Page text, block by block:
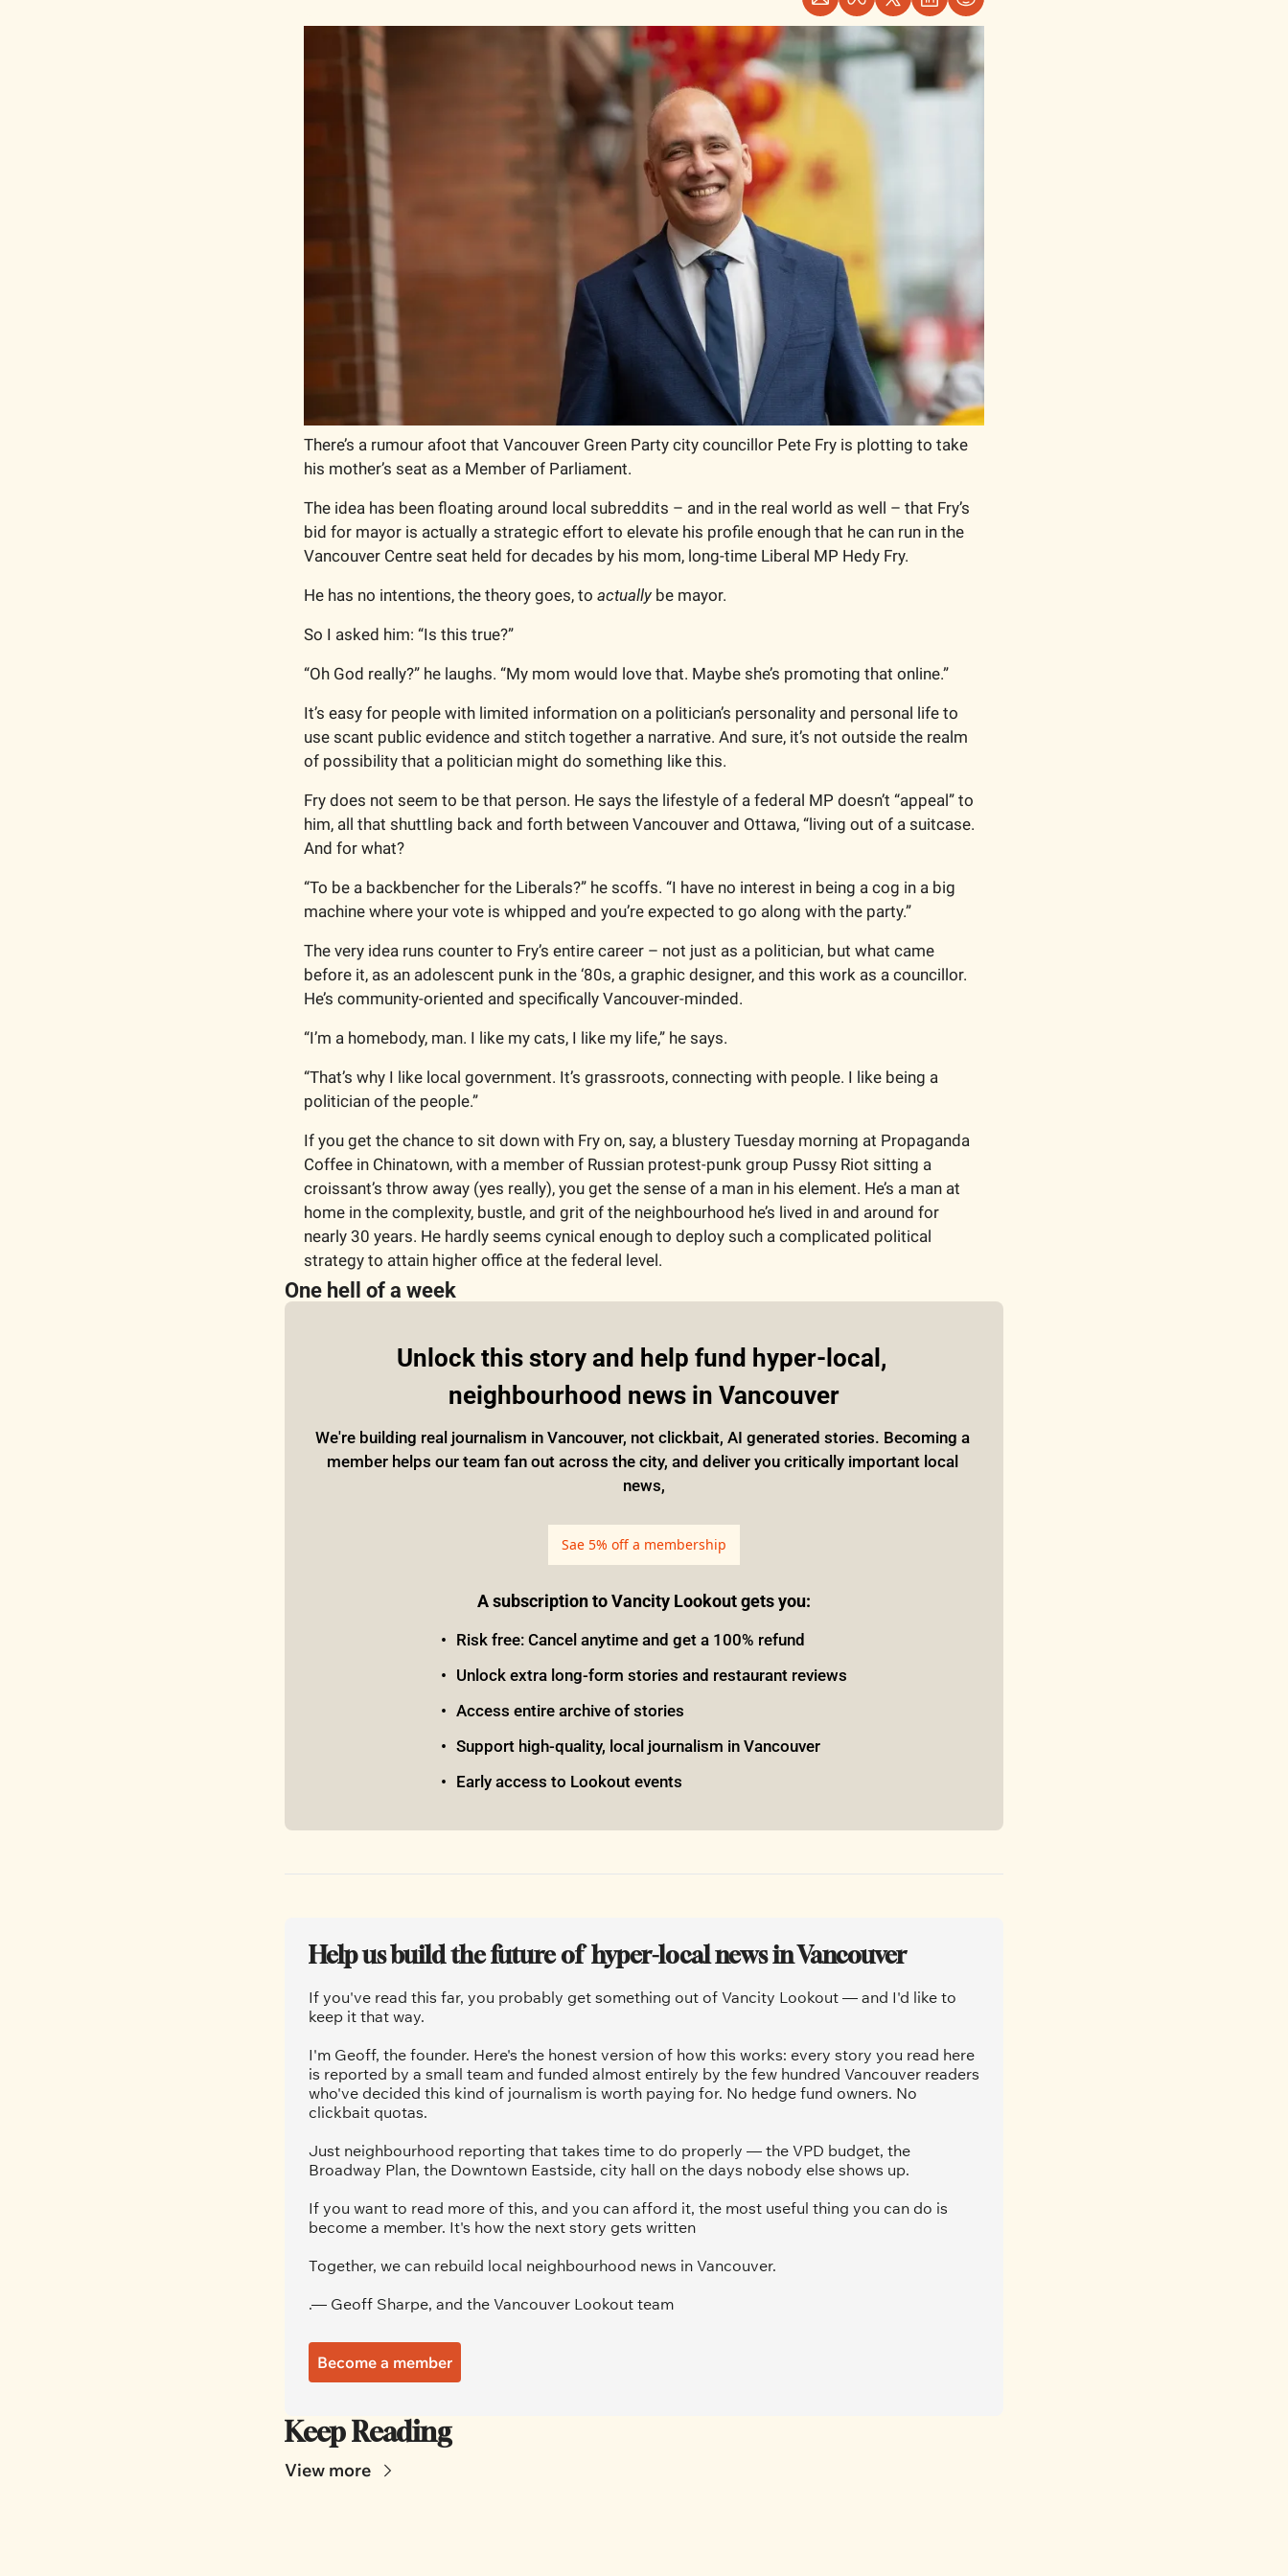
There’s a rumour afoot that Vancouver Green Party city councillor Pete Fry is plotting to take
his mother’s seat as a Member of Parliament.
The idea has been floating around local subreddits – and in the real world as well – that Fry’s
bid for mayor is actually a strategic effort to elevate his profile enough that he can run in the
Vancouver Centre seat held for decades by his mom, long-time Liberal MP Hedy Fry.
He has no intentions, the theory goes, to actually be mayor.
So I asked him: “Is this true?”
“Oh God really?” he laughs. “My mom would love that. Maybe she’s promoting that online.”
It’s easy for people with limited information on a politician’s personality and personal life to
use scant public evidence and stitch together a narrative. And sure, it’s not outside the realm
of possibility that a politician might do something like this.
Fry does not seem to be that person. He says the lifestyle of a federal MP doesn’t “appeal” to
him, all that shuttling back and forth between Vancouver and Ottawa, “living out of a suitcase.
And for what?
“To be a backbencher for the Liberals?” he scoffs. “I have no interest in being a cog in a big
machine where your vote is whipped and you’re expected to go along with the party.”
The very idea runs counter to Fry’s entire career – not just as a politician, but what came
before it, as an adolescent punk in the ‘80s, a graphic designer, and this work as a councillor.
He’s community-oriented and specifically Vancouver-minded.
“I’m a homebody, man. I like my cats, I like my life,” he says.
“That’s why I like local government. It’s grassroots, connecting with people. I like being a
politician of the people.”
If you get the chance to sit down with Fry on, say, a blustery Tuesday morning at Propaganda
Coffee in Chinatown, with a member of Russian protest-punk group Pussy Riot sitting a
croissant’s throw away (yes really), you get the sense of a man in his element. He’s a man at
home in the complexity, bustle, and grit of the neighbourhood he’s lived in and around for
nearly 30 years. He hardly seems cynical enough to deploy such a complicated political
strategy to attain higher office at the federal level.
One hell of a week
Unlock this story and help fund hyper-local,
neighbourhood news in Vancouver
We're building real journalism in Vancouver, not clickbait, AI generated stories. Becoming a
member helps our team fan out across the city, and deliver you critically important local
news,
Sae 5% off a membership
A subscription to Vancity Lookout gets you:
Risk free: Cancel anytime and get a 100% refund
Unlock extra long-form stories and restaurant reviews
Access entire archive of stories
Support high-quality, local journalism in Vancouver
Early access to Lookout events
Help us build the future of  hyper-local news in Vancouver
If you've read this far, you probably get something out of Vancity Lookout — and I'd like to
keep it that way.
I'm Geoff, the founder. Here's the honest version of how this works: every story you read here
is reported by a small team and funded almost entirely by the few hundred Vancouver readers
who've decided this kind of journalism is worth paying for. No hedge fund owners. No
clickbait quotas.
Just neighbourhood reporting that takes time to do properly — the VPD budget, the
Broadway Plan, the Downtown Eastside, city hall on the days nobody else shows up.
If you want to read more of this, and you can afford it, the most useful thing you can do is
become a member. It's how the next story gets written
Together, we can rebuild local neighbourhood news in Vancouver.
.— Geoff Sharpe, and the Vancouver Lookout team
Become a member
Keep Reading
View more